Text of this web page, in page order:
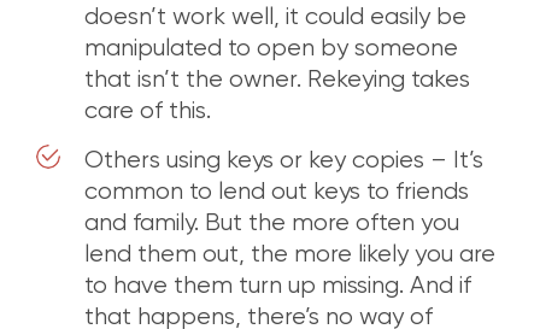
doesn’t work well, it could easily be
manipulated to open by someone
that isn’t the owner. Rekeying takes
care of this.
Others using keys or key copies – It’s
common to lend out keys to friends
and family. But the more often you
lend them out, the more likely you are
to have them turn up missing. And if
that happens, there’s no way of